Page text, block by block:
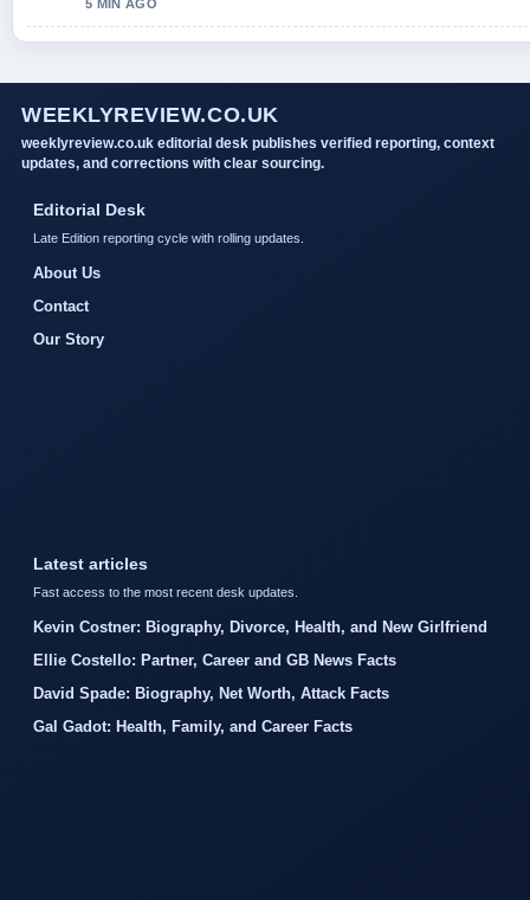
5 MIN AGO
WEEKLYREVIEW.CO.UK
weeklyreview.co.uk editorial desk publishes verified reporting, context
updates, and corrections with clear sourcing.
Editorial Desk
Late Edition reporting cycle with rolling updates.
About Us
Contact
Our Story
Latest articles
Fast access to the most recent desk updates.
Kevin Costner: Biography, Divorce, Health, and New Girlfriend
Ellie Costello: Partner, Career and GB News Facts
David Spade: Biography, Net Worth, Attack Facts
Gal Gadot: Health, Family, and Career Facts